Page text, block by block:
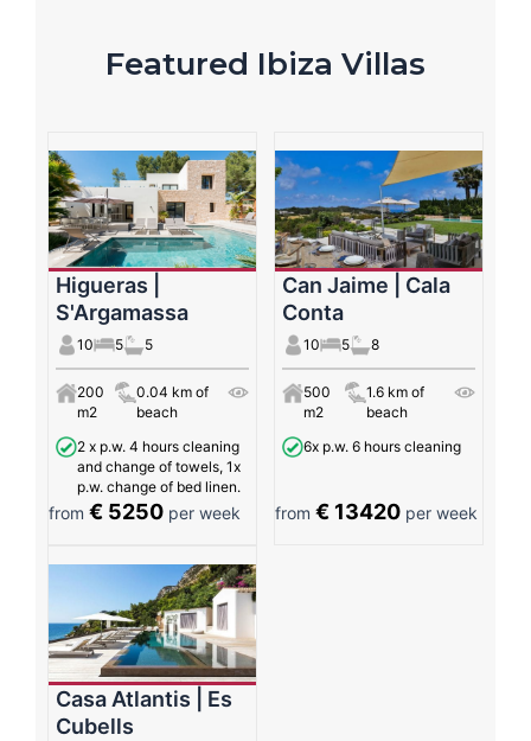
Featured Ibiza Villas
Higueras |
S'Argamassa
10 5 5
200
m2
0.04 km of
beach
2 x p.w. 4 hours cleaning
and change of towels, 1x
p.w. change of bed linen.
from € 5250 per week
Can Jaime | Cala
Conta
10 5 8
500
m2
1.6 km of
beach
6x p.w. 6 hours cleaning
from€ 13420 per week
Casa Atlantis | Es
Cubells